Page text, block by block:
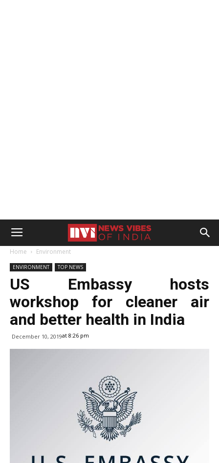
Home Environment
ENVIRONMENT TOP NEWS
US Embassy hosts
workshop for cleaner air
and better health in India
December 10, 2019at 8:26 pm